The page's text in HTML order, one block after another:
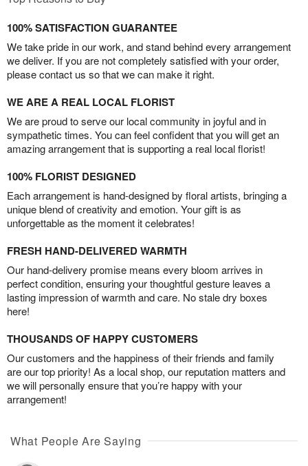
100% SATISFACTION GUARANTEE
We take pride in our work, and stand behind every arrangement
we deliver. If you are not completely satisfied with your order,
please contact us so that we can make it right.
WE ARE A REAL LOCAL FLORIST
We are proud to serve our local community in joyful and in
sympathetic times. You can feel confident that you will get an
amazing arrangement that is supporting a real local florist!
100% FLORIST DESIGNED
Each arrangement is hand-designed by floral artists, bringing a
unique blend of creativity and emotion. Your gift is as
unforgettable as the moment it celebrates!
FRESH HAND-DELIVERED WARMTH
Our hand-delivery promise means every bloom arrives in
perfect condition, ensuring your thoughtful gesture leaves a
lasting impression of warmth and care. No stale dry boxes
here!
THOUSANDS OF HAPPY CUSTOMERS
Our customers and the happiness of their friends and family
are our top priority! As a local shop, our reputation matters and
we will personally ensure that you’re happy with your
arrangement!
What People Are Saying